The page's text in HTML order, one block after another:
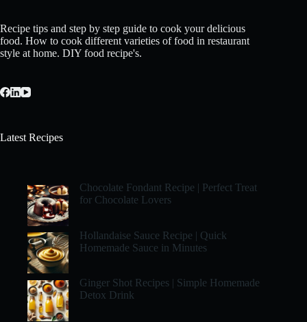
Recipe tips and step by step guide to cook your delicious
food. How to cook different varieties of food in restaurant
style at home. DIY food recipe's.
Latest Recipes
Chocolate Fondant Recipe | Perfect Treat
for Chocolate Lovers
Hollandaise Sauce Recipe | Quick
Homemade Sauce in Minutes
Ginger Shot Recipes | Simple Homemade
Detox Drink